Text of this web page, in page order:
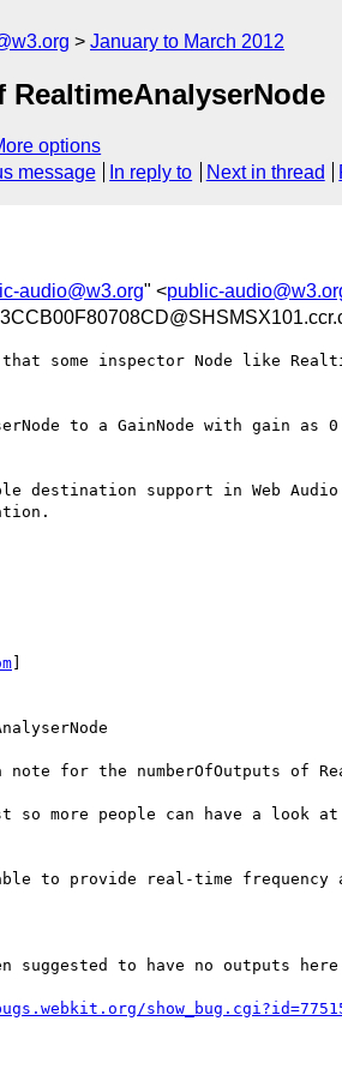
January to March 2012
options
message In reply to Next in thread
audio@w3.org" <public-
inspector Node like
to a GainNode with gain
support in Web
]
for the numberOfOutputs of
more people can have a look
to provide real-time frequency